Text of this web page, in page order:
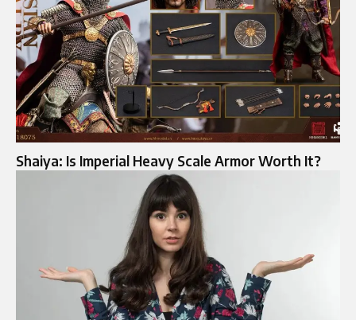
Shaiya: Is Imperial Heavy Scale Armor Worth It?